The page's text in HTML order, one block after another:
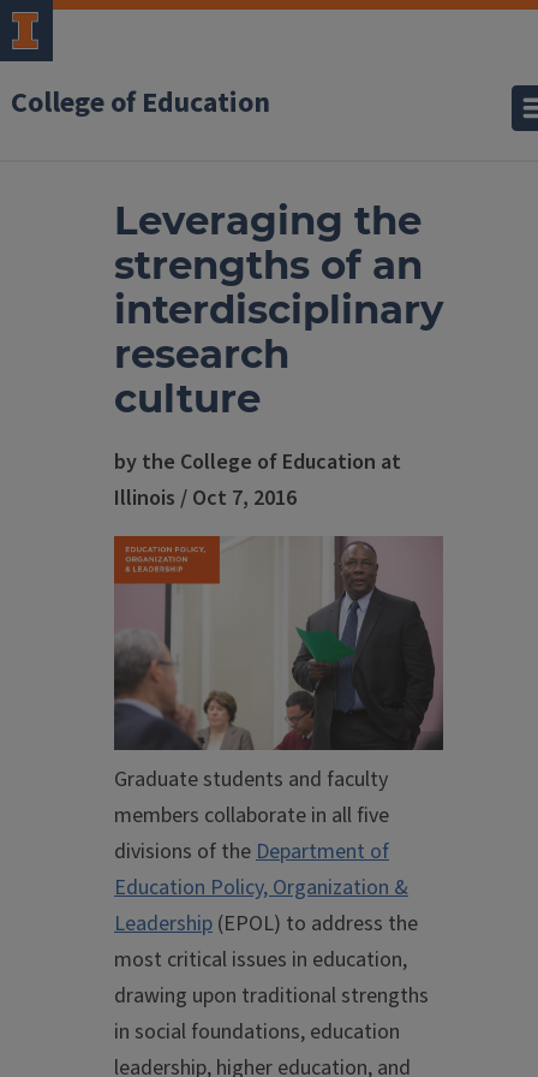
College of Education
Leveraging the
strengths of an
interdisciplinary
research
culture
by the College of Education at
Illinois / Oct 7, 2016
Graduate students and faculty
members collaborate in all five
divisions of the Department of
Education Policy, Organization &
Leadership (EPOL) to address the
most critical issues in education,
drawing upon traditional strengths
in social foundations, education
leadership, higher education, and